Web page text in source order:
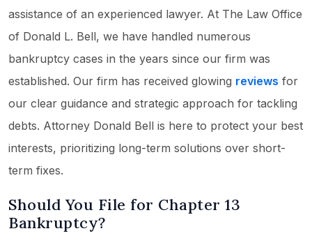
assistance of an experienced lawyer. At The Law Office
of Donald L. Bell, we have handled numerous
bankruptcy cases in the years since our firm was
established. Our firm has received glowing reviews for
our clear guidance and strategic approach for tackling
debts. Attorney Donald Bell is here to protect your best
interests, prioritizing long-term solutions over short-
term fixes.
Should You File for Chapter 13
Bankruptcy?